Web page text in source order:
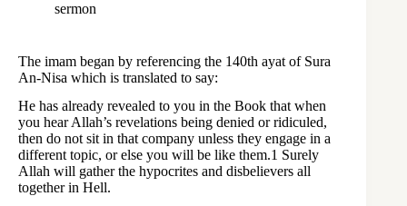
sermon
The imam began by referencing the 140th ayat of Sura
An-Nisa which is translated to say:
He has already revealed to you in the Book that when
you hear Allah’s revelations being denied or ridiculed,
then do not sit in that company unless they engage in a
different topic, or else you will be like them.1 Surely
Allah will gather the hypocrites and disbelievers all
together in Hell.